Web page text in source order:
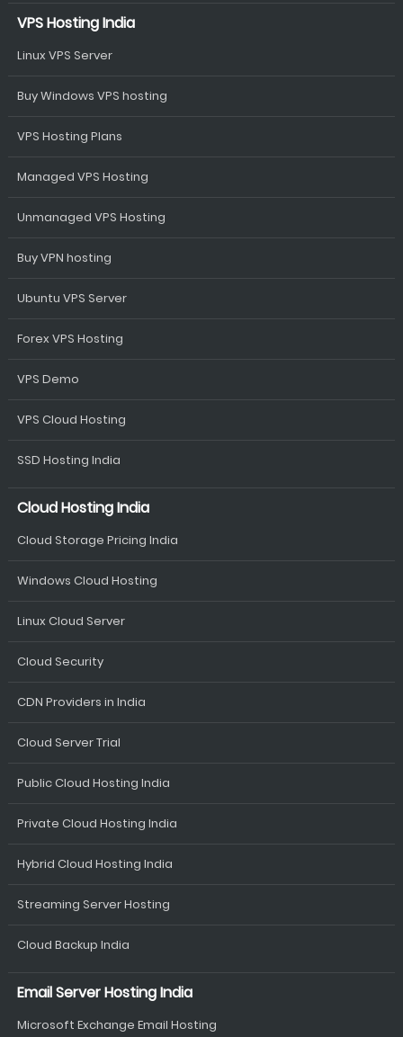
VPS Hosting India
Linux VPS Server
Buy Windows VPS hosting
VPS Hosting Plans
Managed VPS Hosting
Unmanaged VPS Hosting
Buy VPN hosting
Ubuntu VPS Server
Forex VPS Hosting
VPS Demo
VPS Cloud Hosting
SSD Hosting India
Cloud Hosting India
Cloud Storage Pricing India
Windows Cloud Hosting
Linux Cloud Server
Cloud Security
CDN Providers in India
Cloud Server Trial
Public Cloud Hosting India
Private Cloud Hosting India
Hybrid Cloud Hosting India
Streaming Server Hosting
Cloud Backup India
Email Server Hosting India
Microsoft Exchange Email Hosting